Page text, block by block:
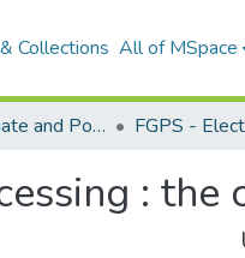
Collections All of MSpace
Faculty of Graduate and Postdoctoral Studies (Electronic Theses and Practica)
: the